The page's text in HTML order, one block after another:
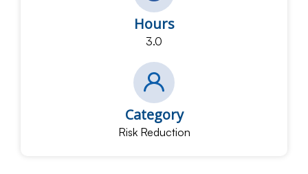
Hours
3.0
Category
Risk Reduction